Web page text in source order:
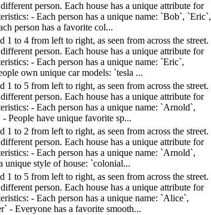
person. Each house has a unique attribute for
- Each person has a unique name: `Bob`, `Eric`,
person has a favorite col...
1 to 4 from left to right, as seen from across the street.
person. Each house has a unique attribute for
- Each person has a unique name: `Eric`,
own unique car models: `tesla ...
1 to 5 from left to right, as seen from across the street.
person. Each house has a unique attribute for
- Each person has a unique name: `Arnold`,
People have unique favorite sp...
1 to 2 from left to right, as seen from across the street.
person. Each house has a unique attribute for
- Each person has a unique name: `Arnold`,
unique style of house: `colonial...
1 to 5 from left to right, as seen from across the street.
person. Each house has a unique attribute for
- Each person has a unique name: `Alice`,
- Everyone has a favorite smooth...